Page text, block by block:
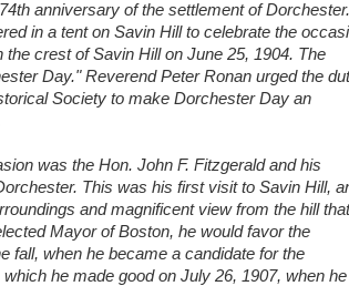
anniversary of the settlement of Dorchester.
in a tent on Savin Hill to celebrate the
crest of Savin Hill on June 25, 1904. The
Day." Reverend Peter Ronan urged the
Society to make Dorchester Day an
was the Hon. John F. Fitzgerald and his
This was his first visit to Savin Hill,
and magnificent view from the hill that
Mayor of Boston, he would favor the
fall, when he became a candidate for the
he made good on July 26, 1907, when he